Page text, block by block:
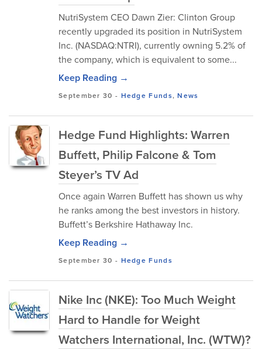
NutriSystem CEO Dawn Zier: Clinton Group
recently upgraded its position in NutriSystem
Inc. (NASDAQ:NTRI), currently owning 5.2% of
the company, which is equivalent to some...
Keep Reading →
September 30 - Hedge Funds,News
Hedge Fund Highlights: Warren
Buffett, Philip Falcone & Tom
Steyer’s TV Ad
Once again Warren Buffett has shown us why
he ranks among the best investors in history.
Buffett’s Berkshire Hathaway Inc.
Keep Reading →
September 30 - Hedge Funds
Nike Inc (NKE): Too Much Weight
Hard to Handle for Weight
Watchers International, Inc. (WTW)?